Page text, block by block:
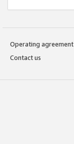
Operating agreement
Contact us